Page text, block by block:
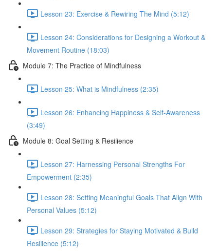
Lesson 23: Exercise & Rewiring The Mind (5:12)
Lesson 24: Considerations for Designing a Workout &
Movement Routine (18:03)
Module 7: The Practice of Mindfulness
Lesson 25: What is Mindfulness (2:35)
Lesson 26: Enhancing Happiness & Self-Awareness
(3:49)
Module 8: Goal Setting & Resilience
Lesson 27: Harnessing Personal Strengths For
Empowerment (2:35)
Lesson 28: Setting Meaningful Goals That Align With
Personal Values (5:12)
Lesson 29: Strategies for Staying Motivated & Build
Resilience (5:12)